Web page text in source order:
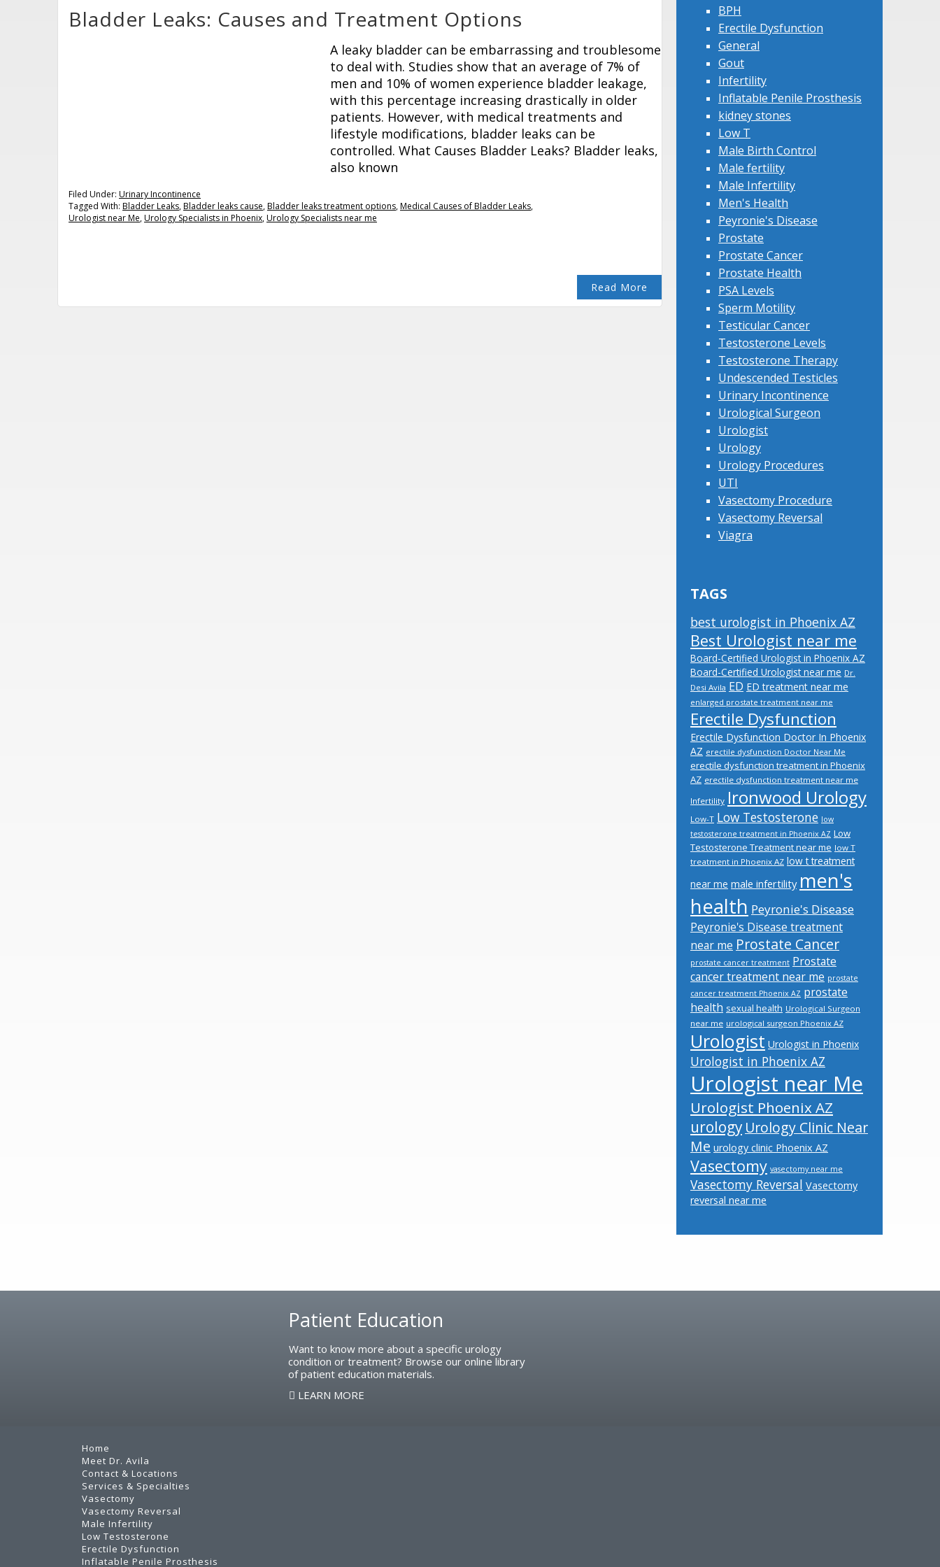
Bladder Leaks: Causes and Treatment Options
A leaky bladder can be embarrassing and troublesome
to deal with. Studies show that an average of 7% of
men and 10% of women experience bladder leakage,
with this percentage increasing drastically in older
patients. However, with medical treatments and
lifestyle modifications, bladder leaks can be
controlled. What Causes Bladder Leaks? Bladder leaks,
also known
Read More
Filed Under: Urinary Incontinence
Tagged With: Bladder Leaks,Bladder leaks cause,Bladder leaks treatment options,Medical Causes of Bladder Leaks,
Urologist near Me,Urology Specialists in Phoenix,Urology Specialists near me
BPH
Erectile Dysfunction
General
Gout
Infertility
Inflatable Penile Prosthesis
kidney stones
Low T
Male Birth Control
Male fertility
Male Infertility
Men's Health
Peyronie's Disease
Prostate
Prostate Cancer
Prostate Health
PSA Levels
Sperm Motility
Testicular Cancer
Testosterone Levels
Testosterone Therapy
Undescended Testicles
Urinary Incontinence
Urological Surgeon
Urologist
Urology
Urology Procedures
UTI
Vasectomy Procedure
Vasectomy Reversal
Viagra
TAGS
best urologist in Phoenix AZ
Best Urologist near me
Board-Certified Urologist in Phoenix AZ
Board-Certified Urologist near me Dr.
Desi Avila ED ED treatment near me
enlarged prostate treatment near me
Erectile Dysfunction
Erectile Dysfunction Doctor In Phoenix
AZ erectile dysfunction Doctor Near Me
erectile dysfunction treatment in Phoenix
AZ erectile dysfunction treatment near me
Infertility Ironwood Urology
Low-T Low Testosterone low
testosterone treatment in Phoenix AZ Low
Testosterone Treatment near me low T
treatment in Phoenix AZ low t treatment
near me male infertility men's
health Peyronie's Disease
Peyronie's Disease treatment
near me Prostate Cancer
prostate cancer treatment Prostate
cancer treatment near me prostate
cancer treatment Phoenix AZ prostate
health sexual health Urological Surgeon
near me urological surgeon Phoenix AZ
Urologist Urologist in Phoenix
Urologist in Phoenix AZ
Urologist near Me
Urologist Phoenix AZ
urology Urology Clinic Near
Me urology clinic Phoenix AZ
Vasectomy vasectomy near me
Vasectomy Reversal Vasectomy
reversal near me
Patient Education
Want to know more about a specific urology
condition or treatment? Browse our online library
of patient education materials.
LEARN MORE
Home
Meet Dr. Avila
Contact & Locations
Services & Specialties
Vasectomy
Vasectomy Reversal
Male Infertility
Low Testosterone
Erectile Dysfunction
Inflatable Penile Prosthesis